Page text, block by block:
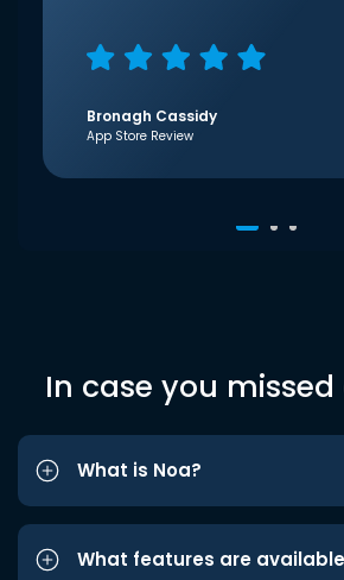
Bronagh Cassidy
App Store Review
In case you
What is Noa?
What features are